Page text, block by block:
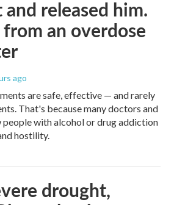
released him.
an overdose
ago
are safe, effective — and rarely
That's because many doctors and
people with alcohol or drug addiction
hostility.
drought,